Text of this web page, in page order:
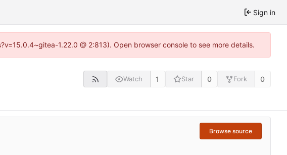
Sign in
1.22.0 @ 2:813). Open browser console to see more details.
Watch 1 Star 0 Fork 0
Browse source